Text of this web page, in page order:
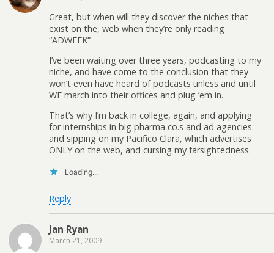
Great, but when will they discover the niches that
exist on the, web when they’re only reading
“ADWEEK”
I’ve been waiting over three years, podcasting to my
niche, and have come to the conclusion that they
won’t even have heard of podcasts unless and until
WE march into their offices and plug ’em in.
That’s why I’m back in college, again, and applying
for internships in big pharma co.s and ad agencies
and sipping on my Pacifico Clara, which advertises
ONLY on the web, and cursing my farsightedness.
Loading...
Reply
Jan Ryan
March 21, 2009